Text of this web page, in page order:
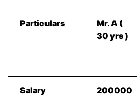
Particulars
Mr. A (
30 yrs )
Salary
200000